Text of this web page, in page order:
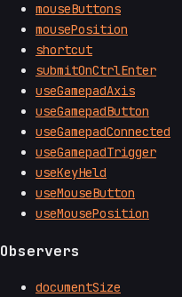
mouseButtons
mousePosition
shortcut
submitOnCtrlEnter
useGamepadAxis
useGamepadButton
useGamepadConnected
useGamepadTrigger
useKeyHeld
useMouseButton
useMousePosition
Observers
documentSize